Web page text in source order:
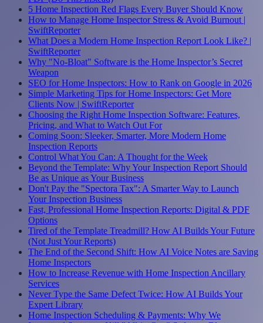
5 Home Inspection Red Flags Every Buyer Should Know
How to Manage Home Inspector Stress & Avoid Burnout |
SwiftReporter
What Does a Modern Home Inspection Report Look Like? |
SwiftReporter
Why "No-Bloat" Software is the Home Inspector’s Secret
Weapon
SEO for Home Inspectors: How to Rank on Google in 2026
Simple Marketing Tips for Home Inspectors: Get More
Clients Now | SwiftReporter
Choosing the Right Home Inspection Software: Features,
Pricing, and What to Watch Out For
Coming Soon: Sleeker, Smarter, More Modern Home
Inspection Reports
Control What You Can: A Thought for the Week
Beyond the Template: Why Your Inspection Report Should
Be as Unique as Your Business
Don't Pay the "Spectora Tax": A Smarter Way to Launch
Your Inspection Business
Fast, Professional Home Inspection Reports: Digital & PDF
Options
Tired of the Template Treadmill? How AI Builds Your Future
(Not Just Your Reports)
The End of the Second Shift: How AI Voice Notes are Saving
Home Inspectors
How to Increase Revenue with Home Inspection Ancillary
Services
Never Type the Same Defect Twice: How AI Builds Your
Expert Library
Home Inspection Scheduling & Payments: Why We